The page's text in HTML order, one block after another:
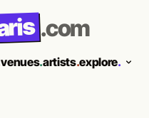
.com
venues.artists.explore.